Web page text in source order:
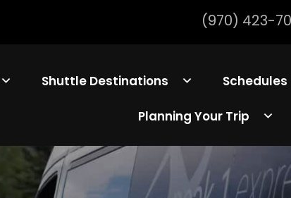
(970) 423-
Shuttle Destinations Schedules
Planning Your Trip